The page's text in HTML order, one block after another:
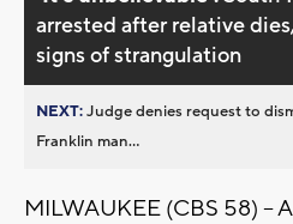
arrested after relative
signs of strangulation
NEXT:Judge denies request to
Franklin man...
MILWAUKEE (CBS 58) --